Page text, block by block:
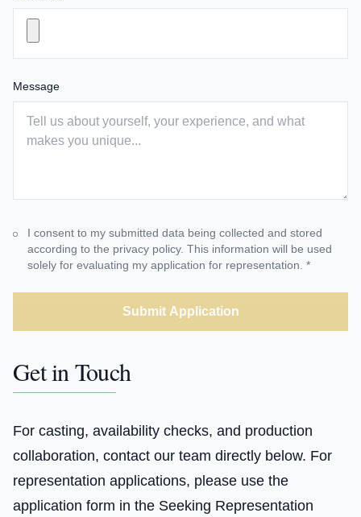
Get in Touch
For casting, availability checks, and production
collaboration, contact our team directly below. For
representation applications, please use the
application form in the Seeking Representation
Message
I consent to my submitted data being collected and stored
according to the privacy policy. This information will be used
solely for evaluating my application for representation. *
Submit Application